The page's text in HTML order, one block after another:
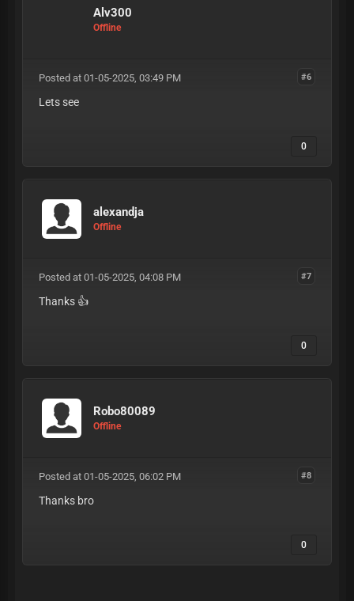
Alv300
Offline
#6
Posted at 01-05-2025, 03:49 PM
Lets see
0
alexandja
Offline
#7
Posted at 01-05-2025, 04:08 PM
Thanks 👍
0
Robo80089
Offline
#8
Posted at 01-05-2025, 06:02 PM
Thanks bro
0